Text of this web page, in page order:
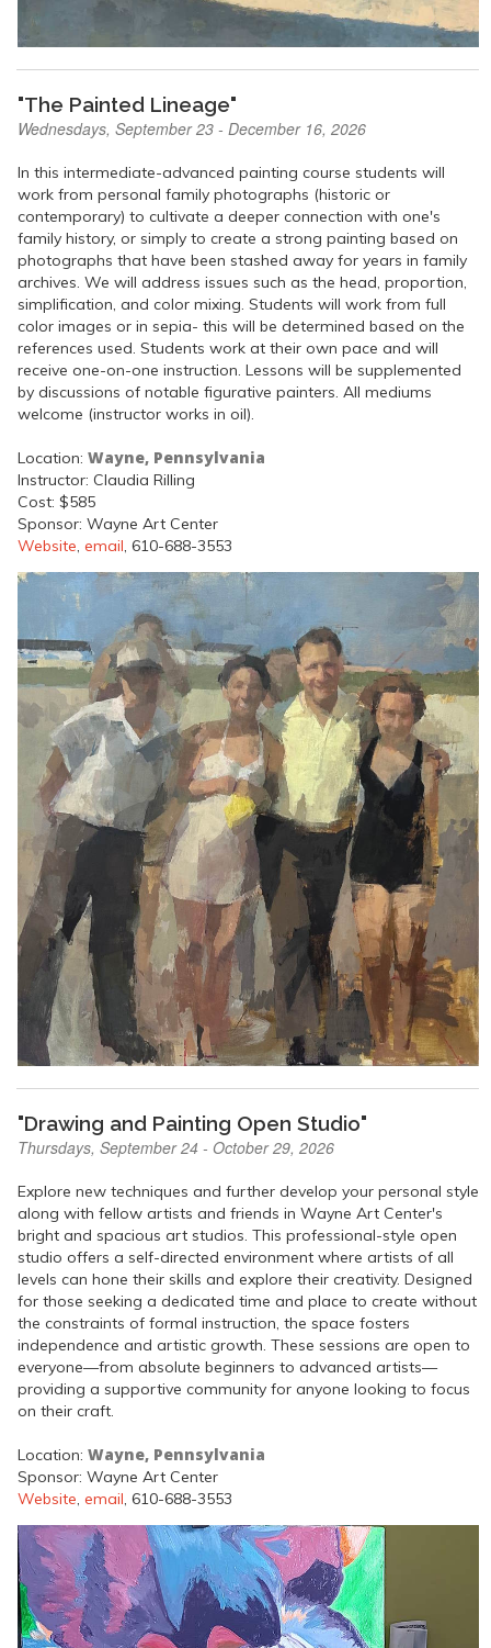
"The Painted Lineage"
Wednesdays, September 23 - December 16, 2026
In this intermediate-advanced painting course students will
work from personal family photographs (historic or
contemporary) to cultivate a deeper connection with one's
family history, or simply to create a strong painting based on
photographs that have been stashed away for years in family
archives. We will address issues such as the head, proportion,
simplification, and color mixing. Students will work from full
color images or in sepia- this will be determined based on the
references used. Students work at their own pace and will
receive one-on-one instruction. Lessons will be supplemented
by discussions of notable figurative painters. All mediums
welcome (instructor works in oil).
Location: Wayne, Pennsylvania
Instructor: Claudia Rilling
Cost: $585
Sponsor: Wayne Art Center
Website, email, 610-688-3553
"Drawing and Painting Open Studio"
Thursdays, September 24 - October 29, 2026
Explore new techniques and further develop your personal style
along with fellow artists and friends in Wayne Art Center's
bright and spacious art studios. This professional-style open
studio offers a self-directed environment where artists of all
levels can hone their skills and explore their creativity. Designed
for those seeking a dedicated time and place to create without
the constraints of formal instruction, the space fosters
independence and artistic growth. These sessions are open to
everyone—from absolute beginners to advanced artists—
providing a supportive community for anyone looking to focus
on their craft.
Location: Wayne, Pennsylvania
Sponsor: Wayne Art Center
Website, email, 610-688-3553